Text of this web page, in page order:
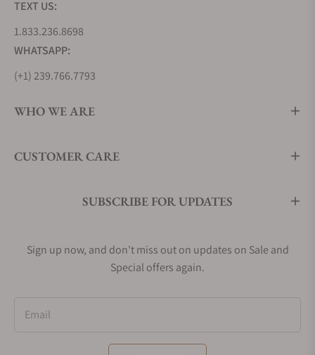
TEXT US:
1.833.236.8698
WHATSAPP:
(+1) 239.766.7793
WHO WE ARE
CUSTOMER CARE
SUBSCRIBE FOR UPDATES
Sign up now, and don't miss out on updates on Sale and
Special offers again.
Email